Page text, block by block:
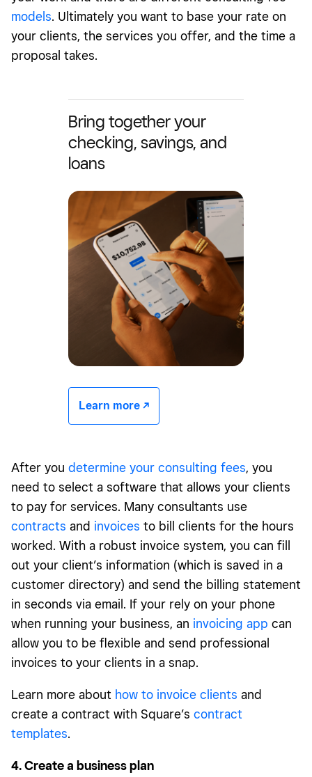
models. Ultimately you want to base your rate on
your clients, the services you offer, and the time a
proposal takes.
Bring together your
checking, savings, and
loans
Learn more -/^
After you determine your consulting fees, you
need to select a software that allows your clients
to pay for services. Many consultants use
contracts and invoices to bill clients for the hours
worked. With a robust invoice system, you can fill
out your client’s information (which is saved in a
customer directory) and send the billing statement
in seconds via email. If your rely on your phone
when running your business, an invoicing app can
allow you to be flexible and send professional
invoices to your clients in a snap.
Learn more about how to invoice clients and
create a contract with Square’s contract
templates.
4. Create a business plan